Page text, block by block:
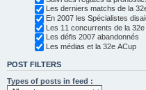
Les derniers matchs de la
En 2007 les Spécialistes
Les 11 concurrents de la 32e
Les défis 2007 abandonnés
Les médias et la 32e ACup
POST FILTERS
Types of posts in feed :